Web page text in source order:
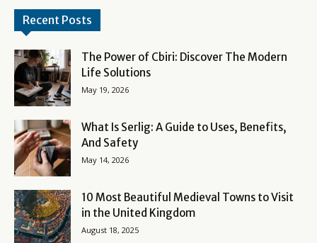
Recent Posts
The Power of Cbiri: Discover The Modern
Life Solutions
May 19, 2026
What Is Serlig: A Guide to Uses, Benefits,
And Safety
May 14, 2026
10 Most Beautiful Medieval Towns to Visit
in the United Kingdom
August 18, 2025